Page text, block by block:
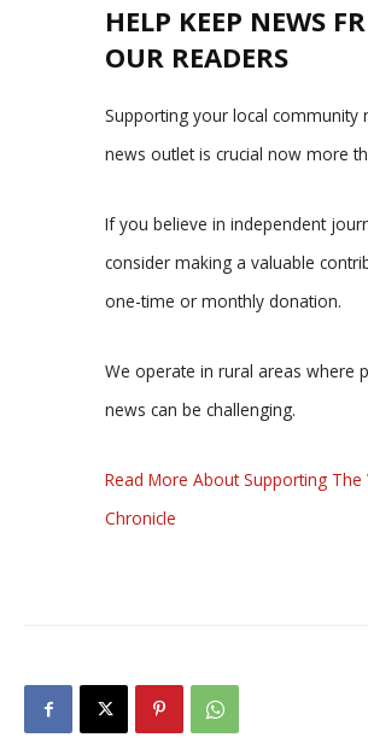
HELP KEEP NEWS
OUR READERS
Supporting your local community
news outlet is crucial now more
If you believe in independent
consider making a valuable
one-time or monthly donation.
We operate in rural areas where
news can be challenging.
Read More About Supporting The
Chronicle